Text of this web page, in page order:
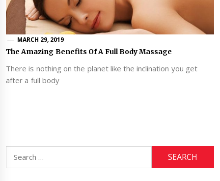
MARCH 29, 2019
The Amazing Benefits Of A Full Body Massage
There is nothing on the planet like the inclination you get
after a full body